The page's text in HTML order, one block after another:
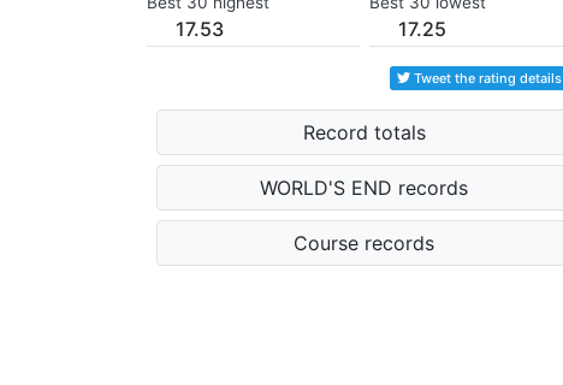
17.53 17.25
Tweet the rating details
Record totals
WORLD'S END records
Course records